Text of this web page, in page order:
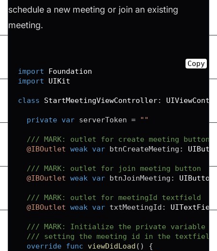
schedule a new meeting or join an existing
meeting.
import
Foundation
import
UIKit
class StartMeetingViewController:
private var serverToken = ""
/// MARK: outlet for create meeting button
@IBOutlet weak var btnCreateMeeting :
/// MARK: outlet for join meeting button
@IBOutlet weak var btnJoinMeeting : UIButton
/// MARK: outlet for meetingId textfield
@IBOutlet weak var txtMeetingId :
/// MARK: Initialize the private variable with
/// setting the meeting id in the textfield
override func viewDidLoad ( )
{
Copy